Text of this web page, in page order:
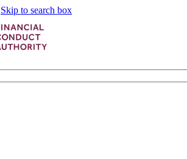
Skip to search box